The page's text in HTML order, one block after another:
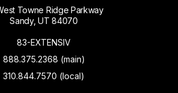
Towne Ridge Parkway
Sandy, UT 84070
83-EXTENSIV
888.375.2368 (main)
310.844.7570 (local)